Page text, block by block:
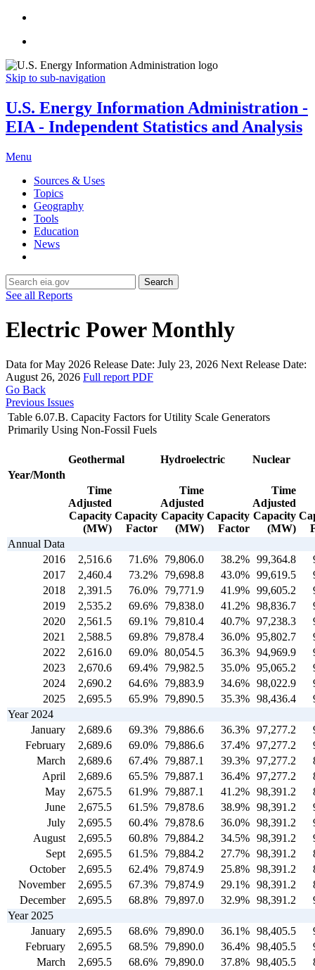
Skip to sub-navigation
U.S. Energy Information Administration -
EIA - Independent Statistics and Analysis
Menu
Sources & Uses
Topics
Geography
Tools
Education
News
Search
See all Reports
Electric Power Monthly
Data for May 2026 Release Date: July 23, 2026 Next Release Date:
August 26, 2026 Full report PDF
Go Back
Previous Issues
Table 6.07.B. Capacity Factors for Utility Scale Generators
Primarily Using Non-Fossil Fuels
Geothermal Hydroelectric
Nuclear
Year/Month
Time
Adjusted
Capacity
(MW)
Capacity
Factor
Time
Adjusted
Capacity
(MW)
Capacity
Factor
Time
Adjusted
Capacity
(MW)
Annual Data
2016
2,516.6 71.6% 79,806.0 38.2% 99,364.8
2017
2,460.4 73.2% 79,698.8 43.0% 99,619.5
2018
2,391.5 76.0% 79,771.9 41.9% 99,605.2
2019
2,535.2 69.6% 79,838.0 41.2% 98,836.7
2020
2,561.5 69.1% 79,810.4 40.7% 97,238.3
2021
2,588.5 69.8% 79,878.4 36.0% 95,802.7
2022
2,616.0 69.0% 80,054.5 36.3% 94,969.9
2023
2,670.6 69.4% 79,982.5 35.0% 95,065.2
2024
2,690.2 64.6% 79,883.9 34.6% 98,022.9
2025
2,695.5 65.9% 79,890.5 35.3% 98,436.4
Year 2024
January
2,689.6 69.3% 79,886.6 36.3% 97,277.2
February
2,689.6 69.0% 79,886.6 37.4% 97,277.2
March
2,689.6 67.4% 79,887.1 39.3% 97,277.2
April
2,689.6 65.5% 79,887.1 36.4% 97,277.2
May
2,675.5 61.9% 79,887.1 41.2% 98,391.2
June
2,675.5 61.5% 79,878.6 38.9% 98,391.2
July
2,695.5 60.4% 79,878.6 36.0% 98,391.2
August
2,695.5 60.8% 79,884.2 34.5% 98,391.2
Sept
2,695.5 61.5% 79,884.2 27.7% 98,391.2
October
2,695.5 62.4% 79,874.9 25.8% 98,391.2
November
2,695.5 67.3% 79,874.9 29.1% 98,391.2
December
2,695.5 68.8% 79,897.0 32.9% 98,391.2
Year 2025
January
2,695.5 68.6% 79,890.0 36.1% 98,405.5
February
2,695.5 68.5% 79,890.0 36.4% 98,405.5
March
2,695.5 68.6% 79,890.0 37.8% 98,405.5